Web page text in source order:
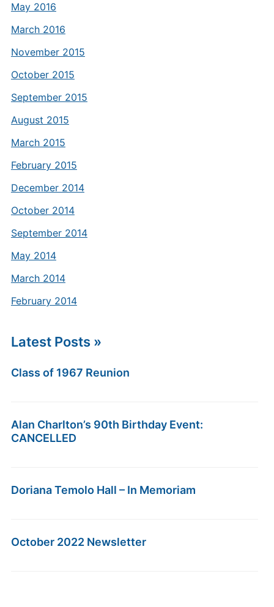
May 2016
March 2016
November 2015
October 2015
September 2015
August 2015
March 2015
February 2015
December 2014
October 2014
September 2014
May 2014
March 2014
February 2014
Latest Posts »
Class of 1967 Reunion
Alan Charlton’s 90th Birthday Event:
CANCELLED
Doriana Temolo Hall – In Memoriam
October 2022 Newsletter